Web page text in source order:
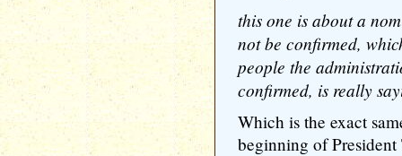
this one is about a
not be confirmed,
people the
confirmed, is really
Which is the exact
beginning of President